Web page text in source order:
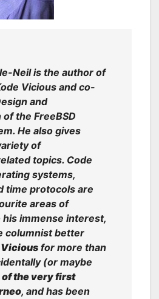
Neil is the author of
Vicious and co-
and
the FreeBSD
He also gives
of
topics. Code
systems,
time protocols are
areas of
immense interest,
columnist better
Vicious for more than
(or maybe
of the very first
, and has been